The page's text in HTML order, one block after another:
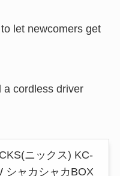
let newcomers get
a cordless driver
ニックス) KC-
シャカシャカBOX